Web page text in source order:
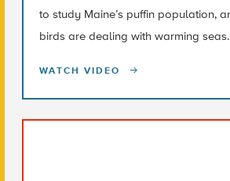
to study Maine’s puffin population,
birds are dealing with warming seas.
WATCH VIDEO